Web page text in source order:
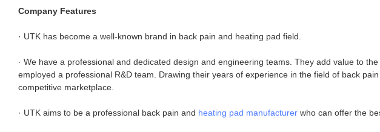
Company Features
· UTK has become a well-known brand in back pain and heating pad field.
· We have a professional and dedicated design and engineering teams. They add value to
employed a professional R&D team. Drawing their years of experience in the field of back
competitive marketplace.
· UTK aims to be a professional back pain and heating pad manufacturer who can offer the